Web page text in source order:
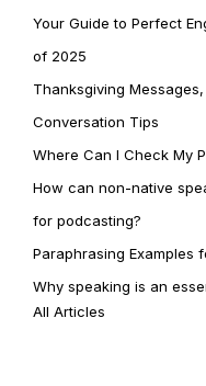
Your Guide to Perfect
of 2025
Thanksgiving
Conversation Tips
Where Can I Check My
How can non-native
for podcasting?
Paraphrasing Examples
Why speaking is an
All Articles